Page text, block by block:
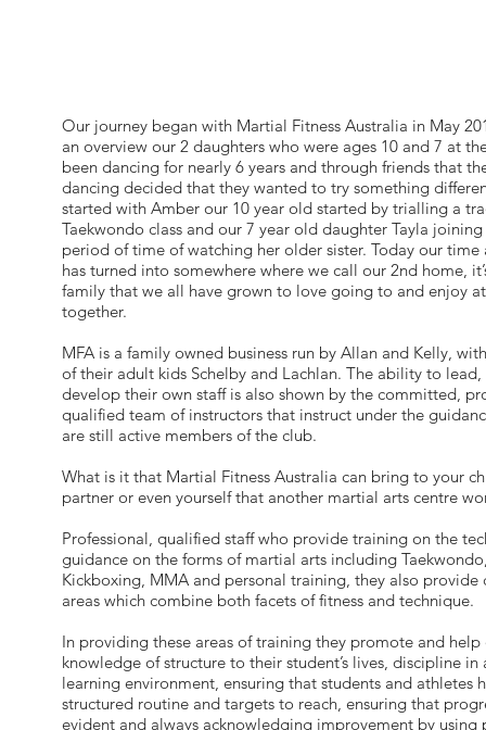
Our journey began with Martial Fitness Australia in May
an overview our 2 daughters who were ages 10 and 7 at
been dancing for nearly 6 years and through friends that
dancing decided that they wanted to try something
started with Amber our 10 year old started by trialling a
Taekwondo class and our 7 year old daughter Tayla
period of time of watching her older sister. Today our time
has turned into somewhere where we call our 2nd home,
family that we all have grown to love going to and enjoy
together.
MFA is a family owned business run by Allan and Kelly,
of their adult kids Schelby and Lachlan. The ability to lead,
develop their own staff is also shown by the committed,
qualified team of instructors that instruct under the
are still active members of the club.
What is it that Martial Fitness Australia can bring to your
partner or even yourself that another martial arts centre
Professional, qualified staff who provide training on the
guidance on the forms of martial arts including
Kickboxing, MMA and personal training, they also provide
areas which combine both facets of fitness and technique.
In providing these areas of training they promote and help
knowledge of structure to their student’s lives, discipline
learning environment, ensuring that students and athletes
structured routine and targets to reach, ensuring that
evident and always acknowledging improvement by using